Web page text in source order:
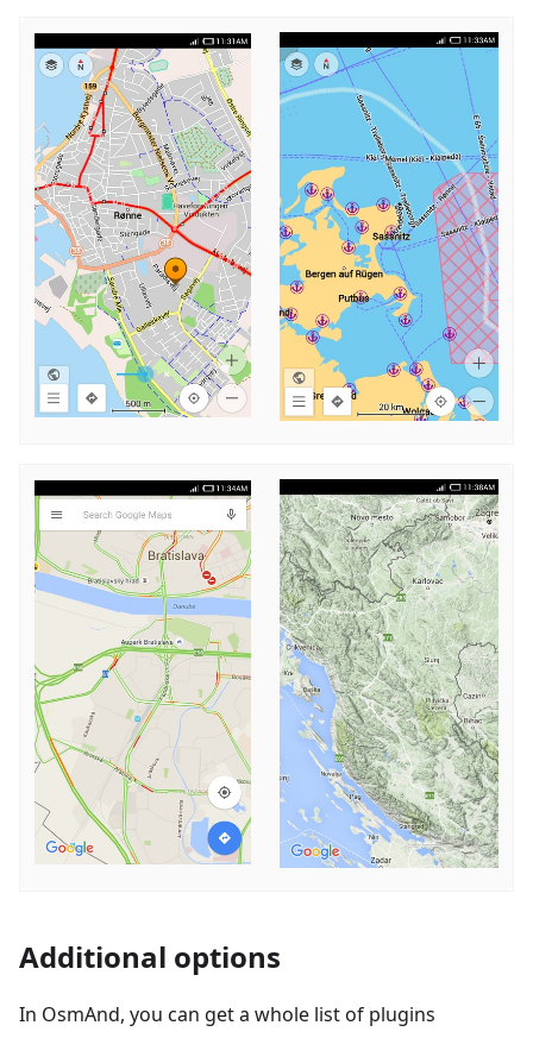
Additional options
In OsmAnd, you can get a whole list of plugins